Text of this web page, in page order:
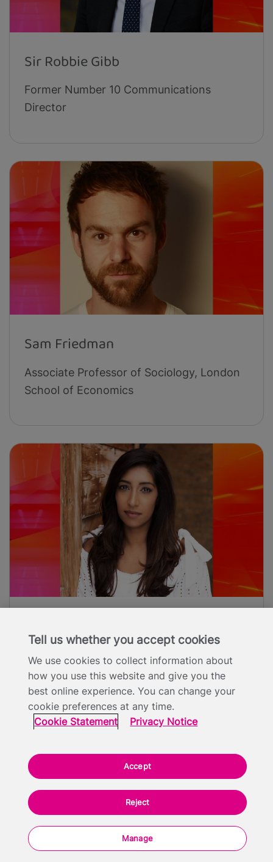
Sir Robbie Gibb
Former Number 10 Communications
Director
Sam Friedman
Associate Professor of Sociology, London
School of Economics
Broadcaster & Presenter
Programme
Outside the Box 2019
08:15 - Registration and Breakfast
Tell us whether you accept cookies
We use cookies to collect information about
how you use this website and give you the
best online experience. You can change your
cookie preferences at any time.
Cookie Statement
Privacy Notice
Manage
Reject
Accept